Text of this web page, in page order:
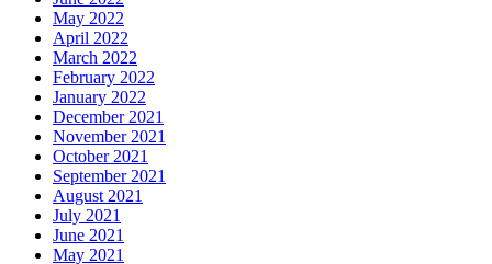
May 2022
April 2022
March 2022
February 2022
January 2022
December 2021
November 2021
October 2021
September 2021
August 2021
July 2021
June 2021
May 2021